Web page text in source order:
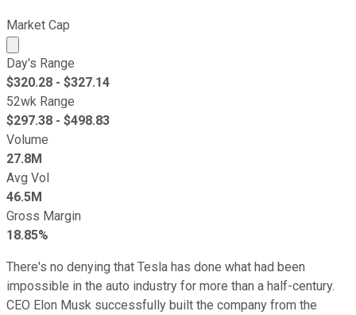
Market Cap
Market cap calculated using publicly traded shares
Day's Range
$320.28 - $327.14
52wk Range
$297.38 - $498.83
Volume
27.8M
Avg Vol
46.5M
Gross Margin
18.85%
There's no denying that Tesla has done what had been
impossible in the auto industry for more than a half-century.
CEO Elon Musk successfully built the company from the